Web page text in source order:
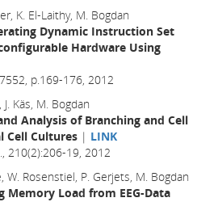
K. El-Laithy, M. Bogdan
Dynamic Instruction Set
Hardware Using
p.169-176, 2012
Käs, M. Bogdan
Analysis of Branching and Cell
Cell Cultures | LINK
210(2):206-19, 2012
W. Rosenstiel, P. Gerjets, M. Bogdan
Memory Load from EEG-Data